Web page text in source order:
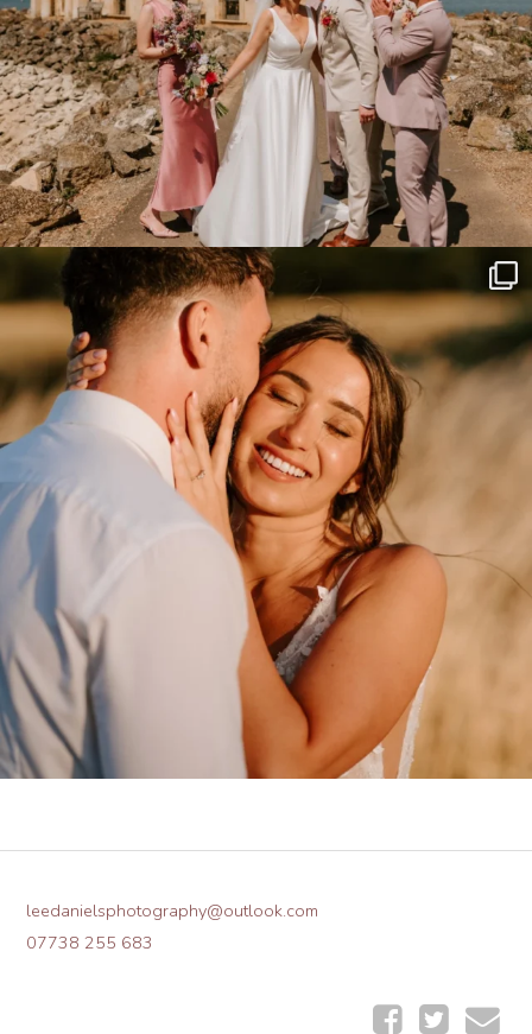
leedanielsphotography@outlook.com
07738 255 683